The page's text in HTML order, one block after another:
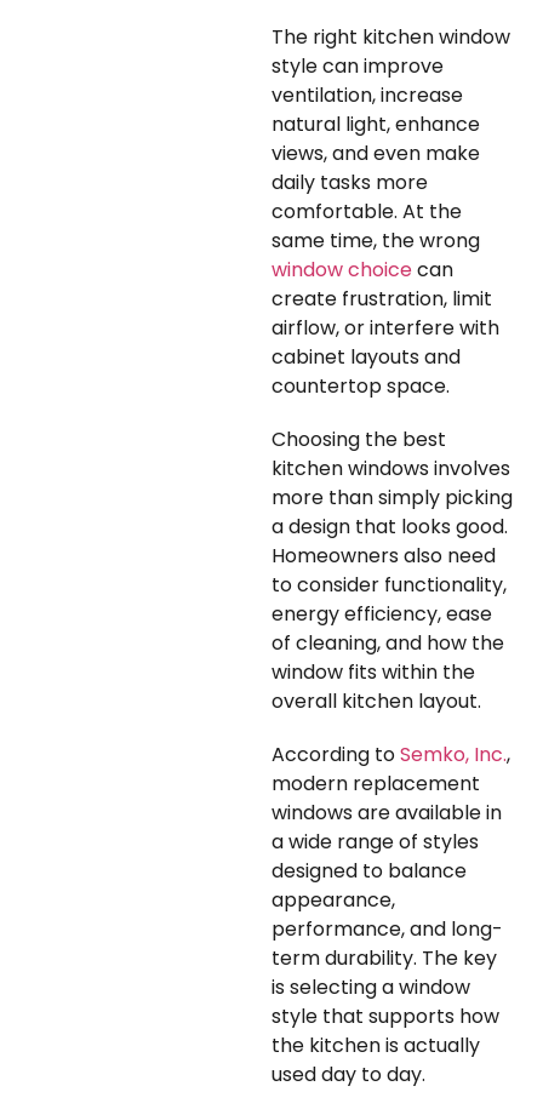
The right kitchen window
style can improve
ventilation, increase
natural light, enhance
views, and even make
daily tasks more
comfortable. At the
same time, the wrong
window choicecan
create frustration, limit
airflow, or interfere with
cabinet layouts and
countertop space.
Choosing the best
kitchen windows involves
more than simply picking
a design that looks good.
Homeowners also need
to consider functionality,
energy efficiency, ease
of cleaning, and how the
window fits within the
overall kitchen layout.
According toSemko, Inc.,
modern replacement
windows are available in
a wide range of styles
designed to balance
appearance,
performance, and long-
term durability. The key
is selecting a window
style that supports how
the kitchen is actually
used day to day.